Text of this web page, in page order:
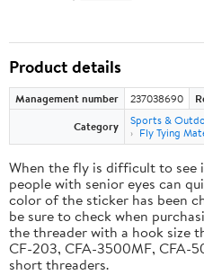
Product details
Management number 237038690
Category
Sports &
Fly Tying
When the fly is difficult to see
people with senior eyes can
color of the sticker has been
be sure to check when
the threader with a hook size
CF-203, CFA-3500MF, CFA-
short threaders.